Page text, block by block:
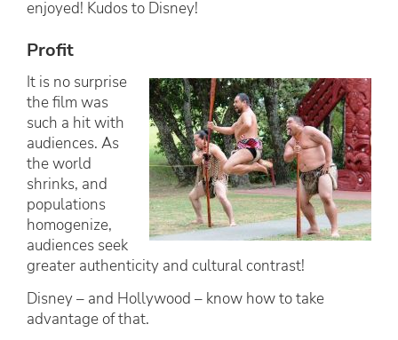
enjoyed! Kudos to Disney!
Profit
It is no surprise
the film was
such a hit with
audiences. As
the world
shrinks, and
populations
homogenize,
audiences seek
greater authenticity and cultural contrast!
Disney – and Hollywood – know how to take
advantage of that.